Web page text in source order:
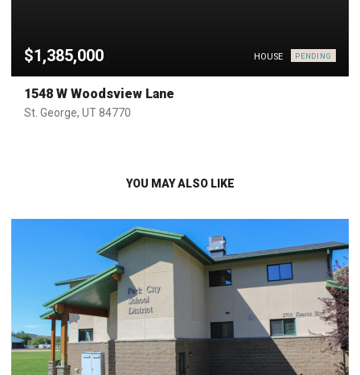
$1,385,000 HOUSE PENDING
1548 W Woodsview Lane
St. George, UT 84770
YOU MAY ALSO LIKE